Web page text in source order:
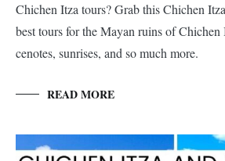
Chichen Itza tours? Grab this Chichen
best tours for the Mayan ruins of Chichen
cenotes, sunrises, and so much more.
READ MORE